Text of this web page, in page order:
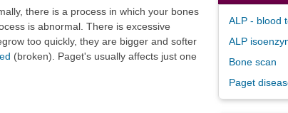
there is a process in which your bones
is abnormal. There is excessive
too quickly, they are bigger and softer
(broken). Paget's usually affects just one
ALP - blood
ALP
Bone scan
Paget